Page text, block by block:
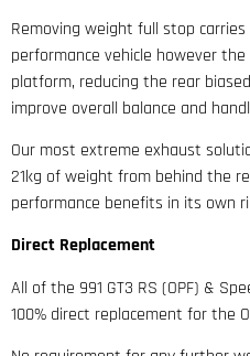
Removing weight full stop
performance vehicle however
platform, reducing the rear
improve overall balance and
Our most extreme exhaust
21kg of weight from behind the
performance benefits in its own
Direct Replacement
All of the 991 GT3 RS (OPF) &
100% direct replacement for the